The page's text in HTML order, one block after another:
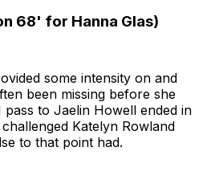
68' for Hanna Glas)
some intensity on and
been missing before she
to Jaelin Howell ended in
Katelyn Rowland
to that point had.